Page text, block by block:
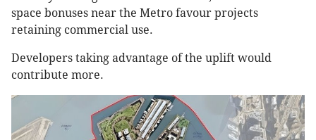
space bonuses near the Metro favour projects
retaining commercial use.
Developers taking advantage of the uplift would
contribute more.